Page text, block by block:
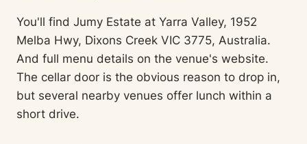
You'll find Jumy Estate at Yarra Valley, 1952
Melba Hwy, Dixons Creek VIC 3775, Australia.
And full menu details on the venue's website.
The cellar door is the obvious reason to drop in,
but several nearby venues offer lunch within a
short drive.